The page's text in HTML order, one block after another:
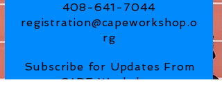
408-641-7044
registration@capeworkshop.o
rg
Subscribe for Updates From
CAPE Workshop